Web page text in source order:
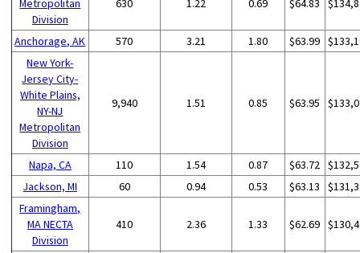
Division
Anchorage, AK 570 3.21 1.80 $63.99
New York-
Jersey City-
White Plains,
NY-NJ
Metropolitan
Division
9,940 1.51 0.85 $63.95
Napa, CA 110 1.54 0.87 $63.72
Jackson, MI
60 0.94 0.53 $63.13
Framingham,
MA NECTA
Division
410 2.36 1.33 $62.69